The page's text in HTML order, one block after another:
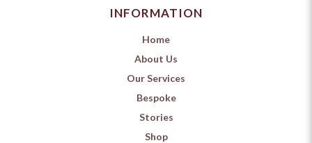
INFORMATION
Home
About Us
Our Services
Bespoke
Stories
Shop